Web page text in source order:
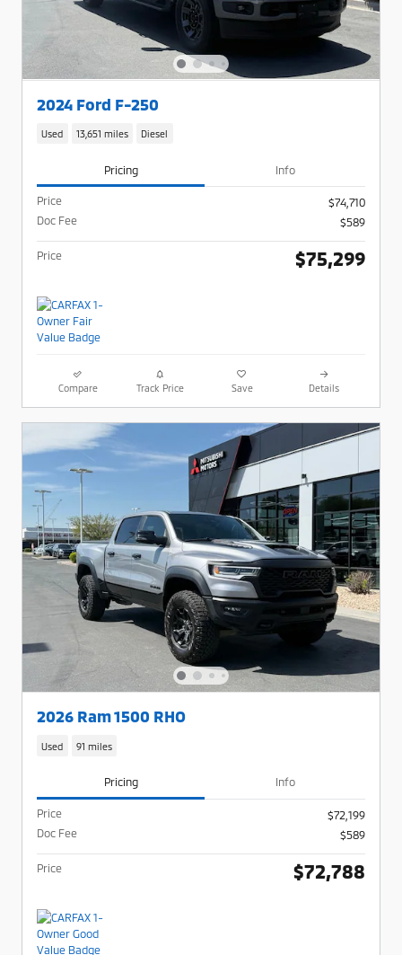
2024 Ford F-250
Used 13,651 miles Diesel
Pricing Info
Price
$74,710
Doc Fee
$589
Price $75,299
Compare Track Price Save Details
2026 Ram 1500 RHO
Used 91 miles
Pricing Info
Price
$72,199
Doc Fee
$589
Price $72,788